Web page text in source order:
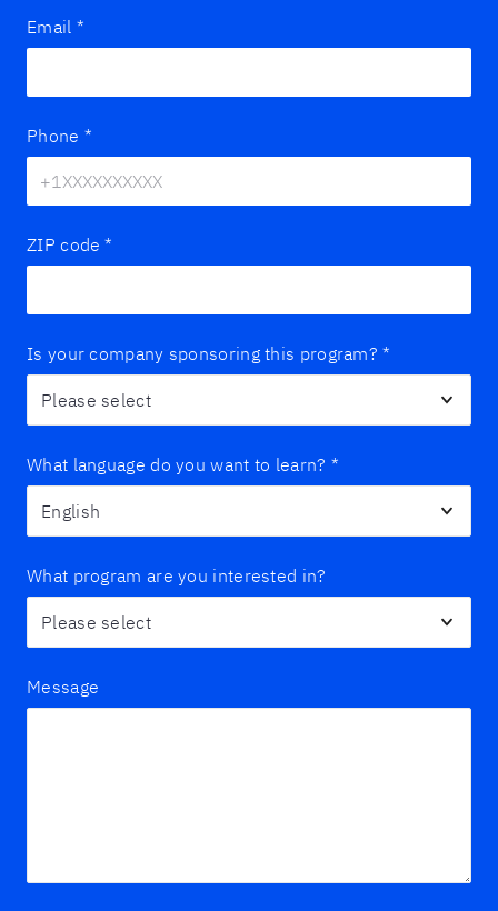
Email *
Phone *
ZIP code *
Is your company sponsoring this program? *
What language do you want to learn? *
What program are you interested in?
Message